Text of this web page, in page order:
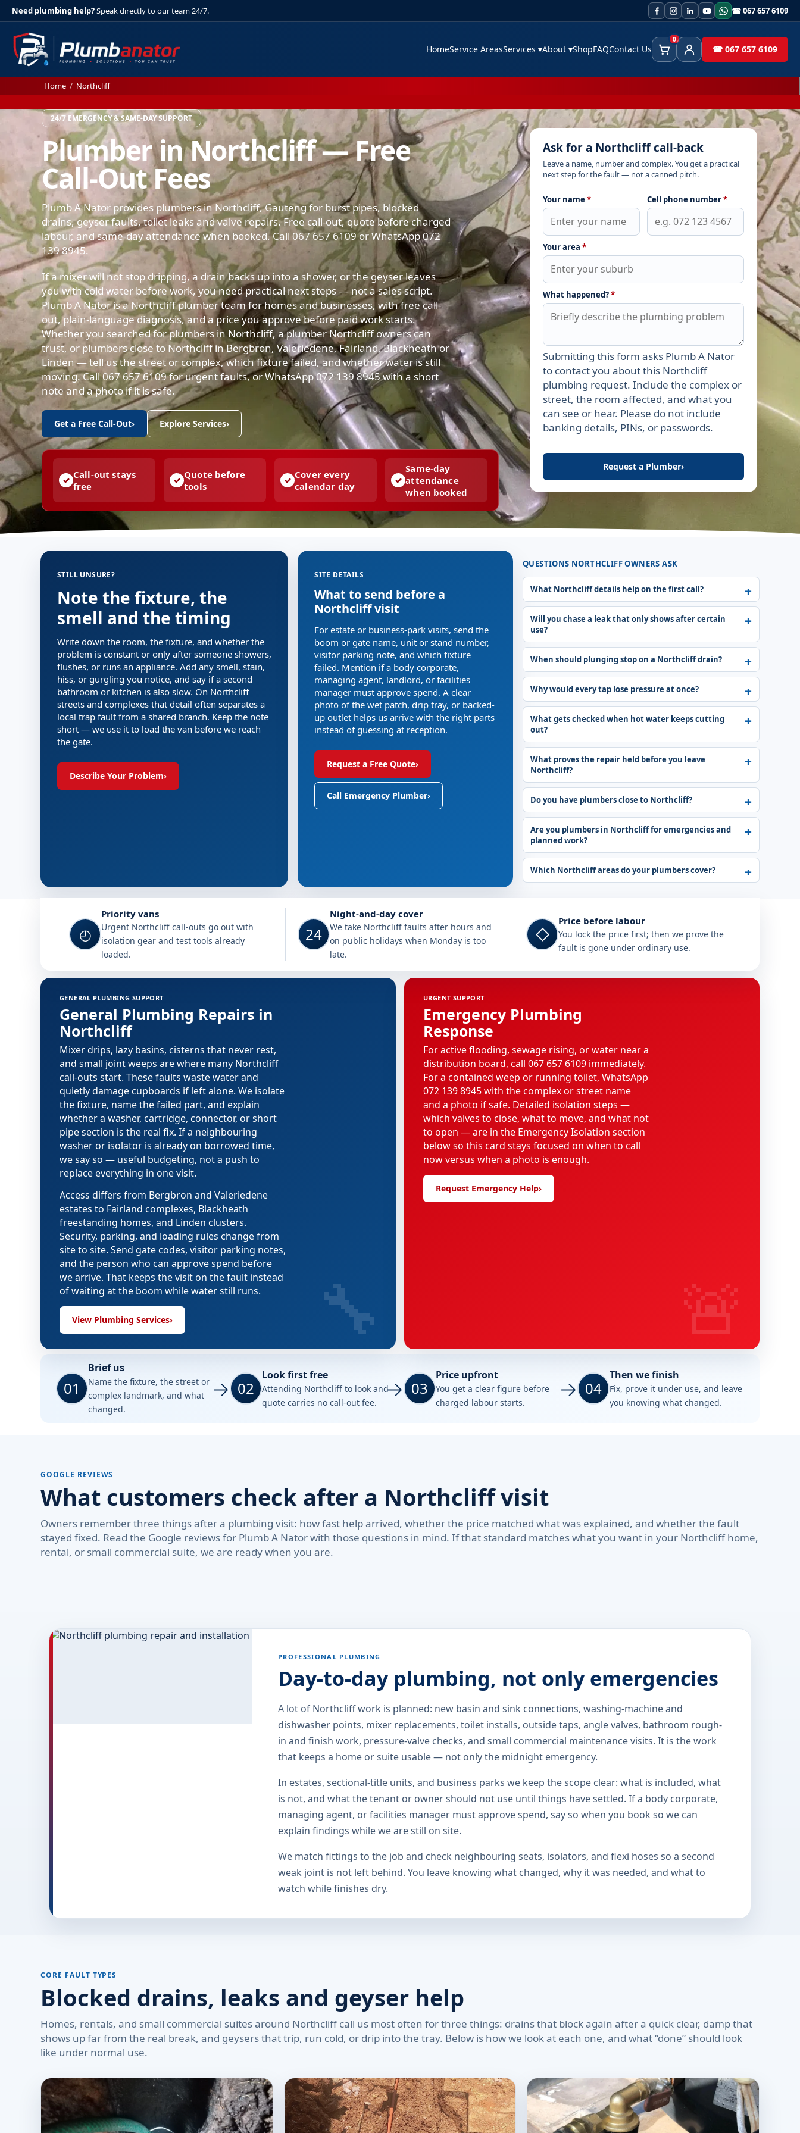
Need plumbing help?Speak directly to our team 24/7. ☎ 067 657 6109
HomeService AreasServices ▾About ▾ShopFAQContact Us Cart
0
Client Area☎ 067 657 6109
Home / Northcliff
24/7 EMERGENCY & SAME-DAY SUPPORT
Plumber in Northcliff — Free
Call-Out Fees
Plumb A Nator provides plumbers in Northcliff, Gauteng for burst pipes, blocked
drains, geyser faults, toilet leaks and valve repairs. Free call-out, quote before charged
labour, and same-day attendance when booked. Call 067 657 6109 or WhatsApp 072
139 8945.
If a mixer will not stop dripping, a drain backs up into a shower, or the geyser leaves
you with cold water before work, you need practical next steps — not a sales script.
Plumb A Nator is a Northcliff plumber team for homes and businesses, with free call-
out, plain-language diagnosis, and a price you approve before paid work starts.
Whether you searched for plumbers in Northcliff, a plumber Northcliff owners can
trust, or plumbers close to Northcliff in Bergbron, Valeriedene, Fairland, Blackheath or
Linden — tell us the street or complex, which fixture failed, and whether water is still
moving. Call 067 657 6109 for urgent faults, or WhatsApp 072 139 8945 with a short
note and a photo if it is safe.
Get a Free Call-Out› Explore Services›
Call-out stays
free
Quote before
tools
Cover every
calendar day
Same-day
attendance
when booked
Ask for a Northcliff call-back
Leave a name, number and complex. You get a practical
next step for the fault — not a canned pitch.
Your name* Cell phone number*
Your area*
What happened?*
Leave this field empty
Submitting this form asks Plumb A Nator
to contact you about this Northcliff
plumbing request. Include the complex or
street, the room affected, and what you
can see or hear. Please do not include
banking details, PINs, or passwords.
Request a Plumber›
STILL UNSURE?
Note the fixture, the
smell and the timing
Write down the room, the fixture, and whether the
problem is constant or only after someone showers,
flushes, or runs an appliance. Add any smell, stain,
hiss, or gurgling you notice, and say if a second
bathroom or kitchen is also slow. On Northcliff
streets and complexes that detail often separates a
local trap fault from a shared branch. Keep the note
short — we use it to load the van before we reach
the gate.
Describe Your Problem›
SITE DETAILS
What to send before a
Northcliff visit
For estate or business-park visits, send the
boom or gate name, unit or stand number,
visitor parking note, and which fixture
failed. Mention if a body corporate,
managing agent, landlord, or facilities
manager must approve spend. A clear
photo of the wet patch, drip tray, or backed-
up outlet helps us arrive with the right parts
instead of guessing at reception.
Request a Free Quote›
Call Emergency Plumber›
QUESTIONS NORTHCLIFF OWNERS ASK
What Northcliff details help on the first call?
Will you chase a leak that only shows after certain
use?
When should plunging stop on a Northcliff drain?
Why would every tap lose pressure at once?
What gets checked when hot water keeps cutting
out?
What proves the repair held before you leave
Northcliff?
Do you have plumbers close to Northcliff?
Are you plumbers in Northcliff for emergencies and
planned work?
Which Northcliff areas do your plumbers cover?
Why choose Plumb A Nator in Northcliff
◴
Priority vans
Urgent Northcliff call-outs go out with
isolation gear and test tools already
loaded.
24
Night-and-day cover
We take Northcliff faults after hours and
on public holidays when Monday is too
late.
◇
Price before labour
You lock the price first; then we prove the
fault is gone under ordinary use.
Plumbing services in Northcliff
GENERAL PLUMBING SUPPORT
General Plumbing Repairs in
Northcliff
Mixer drips, lazy basins, cisterns that never rest,
and small joint weeps are where many Northcliff
call-outs start. These faults waste water and
quietly damage cupboards if left alone. We isolate
the fixture, name the failed part, and explain
whether a washer, cartridge, connector, or short
pipe section is the real fix. If a neighbouring
washer or isolator is already on borrowed time,
we say so — useful budgeting, not a push to
replace everything in one visit.
Access differs from Bergbron and Valeriedene
estates to Fairland complexes, Blackheath
freestanding homes, and Linden clusters.
Security, parking, and loading rules change from
site to site. Send gate codes, visitor parking notes,
and the person who can approve spend before
we arrive. That keeps the visit on the fault instead
of waiting at the boom while water still runs.
View Plumbing Services› 🔧
URGENT SUPPORT
Emergency Plumbing
Response
For active flooding, sewage rising, or water near a
distribution board, call 067 657 6109 immediately.
For a contained weep or running toilet, WhatsApp
072 139 8945 with the complex or street name
and a photo if safe. Detailed isolation steps —
which valves to close, what to move, and what not
to open — are in the Emergency Isolation section
below so this card stays focused on when to call
now versus when a photo is enough.
Request Emergency Help›
🚨
01
Brief us
Name the fixture, the street or
complex landmark, and what
changed.
02
Look first free
Attending Northcliff to look and
quote carries no call-out fee.
03
Price upfront
You get a clear figure before
charged labour starts.
04
Then we finish
Fix, prove it under use, and leave
you knowing what changed.
GOOGLE REVIEWS
What customers check after a Northcliff visit
Owners remember three things after a plumbing visit: how fast help arrived, whether the price matched what was explained, and whether the fault
stayed fixed. Read the Google reviews for Plumb A Nator with those questions in mind. If that standard matches what you want in your Northcliff home,
rental, or small commercial suite, we are ready when you are.
PROFESSIONAL PLUMBING
Day-to-day plumbing, not only emergencies
A lot of Northcliff work is planned: new basin and sink connections, washing-machine and
dishwasher points, mixer replacements, toilet installs, outside taps, angle valves, bathroom rough-
in and finish work, pressure-valve checks, and small commercial maintenance visits. It is the work
that keeps a home or suite usable — not only the midnight emergency.
In estates, sectional-title units, and business parks we keep the scope clear: what is included, what
is not, and what the tenant or owner should not use until things have settled. If a body corporate,
managing agent, or facilities manager must approve spend, say so when you book so we can
explain findings while we are still on site.
We match fittings to the job and check neighbouring seats, isolators, and flexi hoses so a second
weak joint is not left behind. You leave knowing what changed, why it was needed, and what to
watch while finishes dry.
CORE FAULT TYPES
Blocked drains, leaks and geyser help
Homes, rentals, and small commercial suites around Northcliff call us most often for three things: drains that block again after a quick clear, damp that
shows up far from the real break, and geysers that trip, run cold, or drip into the tray. Below is how we look at each one, and what “done” should look
like under normal use.